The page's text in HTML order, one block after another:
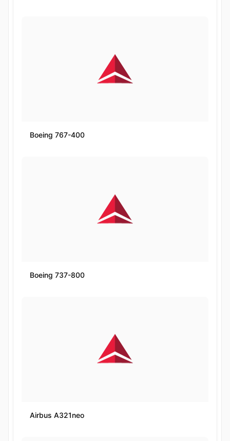
Boeing 767-400
Boeing 737-800
Airbus A321neo